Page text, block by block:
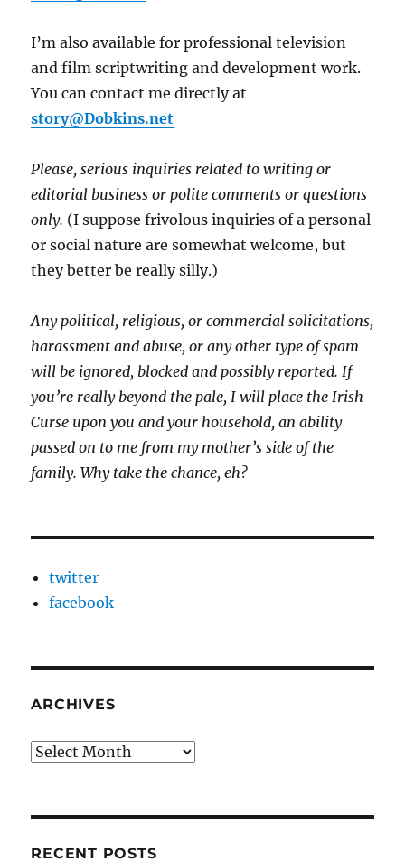
I’m also available for professional television
and film scriptwriting and development work.
You can contact me directly at
story@Dobkins.net
Please, serious inquiries related to writing or
editorial business or polite comments or questions
only. (I suppose frivolous inquiries of a personal
or social nature are somewhat welcome, but
they better be really silly.)
Any political, religious, or commercial solicitations,
harassment and abuse, or any other type of spam
will be ignored, blocked and possibly reported.If
you’re really beyond the pale, I will place the Irish
Curse upon you and your household, an ability
passed on to me from my mother’s side of the
family. Why take the chance, eh?
twitter
facebook
ARCHIVES
Archives
RECENT POSTS